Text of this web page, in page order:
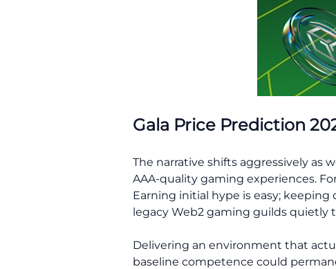
Gala Price Prediction
The narrative shifts aggressively as
AAA-quality gaming experiences.
Earning initial hype is easy;
legacy Web2 gaming guilds quietly
Delivering an environment that
baseline competence could